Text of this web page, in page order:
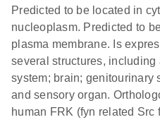
Predicted to be located in
nucleoplasm. Predicted to
plasma membrane. Is
several structures, including
system; brain; genitourinary
and sensory organ.
human FRK (fyn related Src